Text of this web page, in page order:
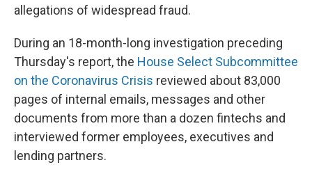
allegations of widespread fraud.
During an 18-month-long investigation preceding
Thursday's report, the House Select Subcommittee
on the Coronavirus Crisis reviewed about 83,000
pages of internal emails, messages and other
documents from more than a dozen fintechs and
interviewed former employees, executives and
lending partners.